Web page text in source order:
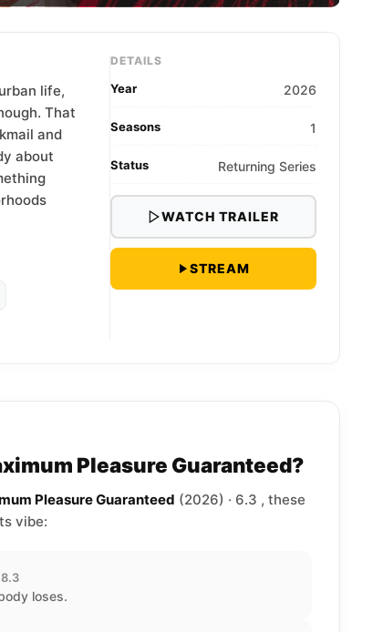
life,
That
and
about
DETAILS
Year 2026
Seasons 1
Status Returning Series
WATCH TRAILER
STREAM
Pleasure Guaranteed?
Pleasure Guaranteed (2026) · 6.3 , these
vibe:
loses.